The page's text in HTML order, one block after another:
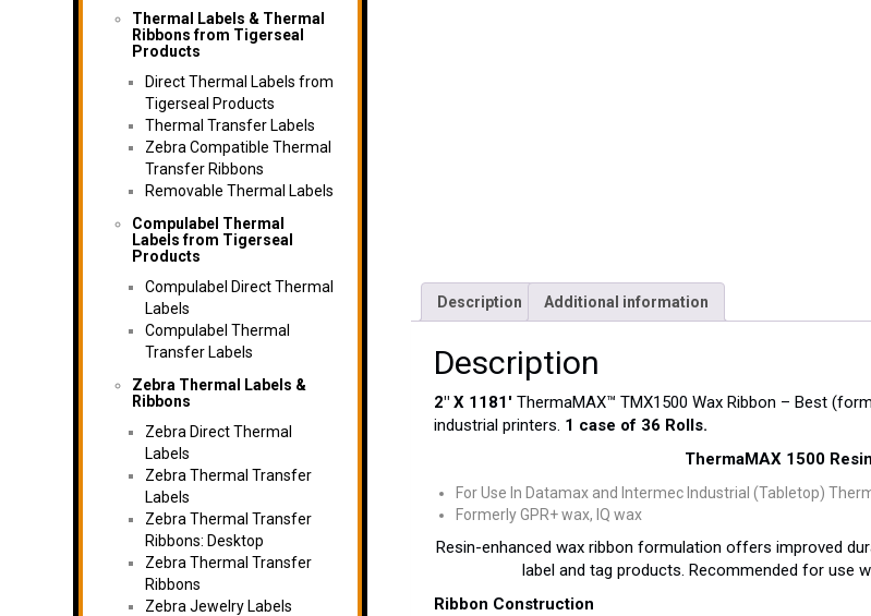
Thermal Labels & Thermal
Ribbons from Tigerseal
Products
Direct Thermal Labels from
Tigerseal Products
Thermal Transfer Labels
Zebra Compatible Thermal
Transfer Ribbons
Removable Thermal Labels
Compulabel Thermal
Labels from Tigerseal
Products
Compulabel Direct Thermal
Labels
Compulabel Thermal
Transfer Labels
Zebra Thermal Labels &
Ribbons
Zebra Direct Thermal
Labels
Zebra Thermal Transfer
Labels
Zebra Thermal Transfer
Ribbons: Desktop
Zebra Thermal Transfer
Ribbons
Zebra Jewelry Labels
Description Additional information
Description
2″ X 1181′ ThermaMAX™ TMX1500 Wax Ribbon – Best
industrial printers. 1 case of 36 Rolls.
ThermaMAX 1500
For Use In Datamax and Intermec Industrial (Tabletop)
Formerly GPR+ wax, IQ wax
Resin-enhanced wax ribbon formulation offers improved
label and tag products. Recommended for use
Ribbon Construction